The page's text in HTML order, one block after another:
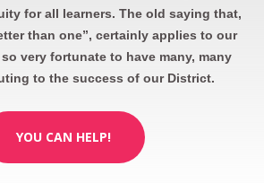
for all learners. The old saying that,
than one”, certainly applies to our
very fortunate to have many, many
to the success of our District.
YOU CAN HELP!